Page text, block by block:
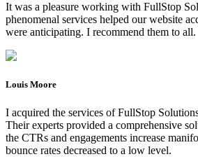
It was a pleasure working with FullStop
phenomenal services helped our website
were anticipating. I recommend them to all.
Louis Moore
I acquired the services of FullStop
Their experts provided a comprehensive
the CTRs and engagements increase
bounce rates decreased to a low level.